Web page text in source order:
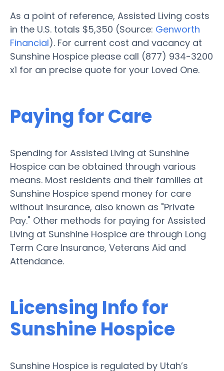
As a point of reference, Assisted Living costs
in the U.S. totals $5,350 (Source: Genworth
Financial). For current cost and vacancy at
Sunshine Hospice please call (877) 934-3200
x1 for an precise quote for your Loved One.
Paying for Care
Spending for Assisted Living at Sunshine
Hospice can be obtained through various
means. Most residents and their families at
Sunshine Hospice spend money for care
without insurance, also known as "Private
Pay." Other methods for paying for Assisted
Living at Sunshine Hospice are through Long
Term Care Insurance, Veterans Aid and
Attendance.
Licensing Info for
Sunshine Hospice
Sunshine Hospice is regulated by Utah’s